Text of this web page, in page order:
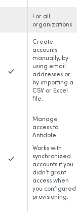
For all
organizations
Create
accounts
manually, by
using email
addresses or
by importing a
CSV or Excel
file.
Manage
access to
Antidote.
Works with
synchronized
accounts if you
didn’t grant
access when
you configured
provisioning.